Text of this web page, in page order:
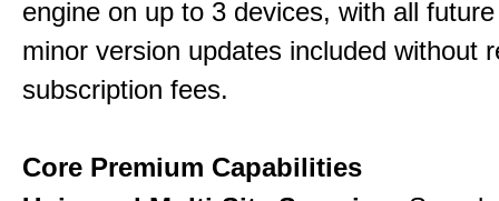
engine on up to 3 devices, with all
minor version updates included without
subscription fees.
Core Premium Capabilities